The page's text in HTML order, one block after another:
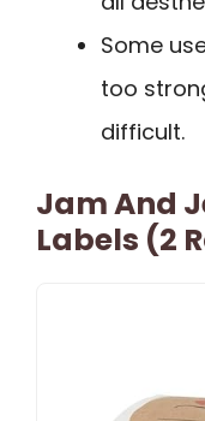
Some
too
difficult.
Jam And
Labels (2